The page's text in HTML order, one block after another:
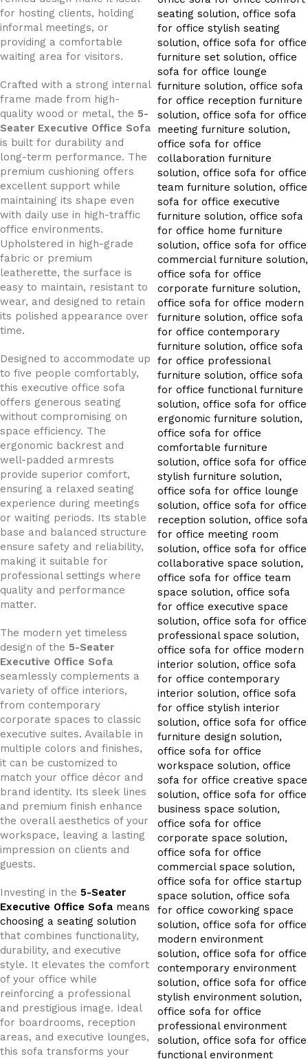
for hosting clients, holding
informal meetings, or
providing a comfortable
waiting area for visitors.
Crafted with a strong internal
frame made from high-
quality wood or metal, the 5-
Seater Executive Office Sofa
is built for durability and
long-term performance. The
premium cushioning offers
excellent support while
maintaining its shape even
with daily use in high-traffic
office environments.
Upholstered in high-grade
fabric or premium
leatherette, the surface is
easy to maintain, resistant to
wear, and designed to retain
its polished appearance over
time.
Designed to accommodate up
to five people comfortably,
this executive office sofa
offers generous seating
without compromising on
space efficiency. The
ergonomic backrest and
well-padded armrests
provide superior comfort,
ensuring a relaxed seating
experience during meetings
or waiting periods. Its stable
base and balanced structure
ensure safety and reliability,
making it suitable for
professional settings where
quality and performance
matter.
The modern yet timeless
design of the 5-Seater
Executive Office Sofa
seamlessly complements a
variety of office interiors,
from contemporary
corporate spaces to classic
executive suites. Available in
multiple colors and finishes,
it can be customized to
match your office décor and
brand identity. Its sleek lines
and premium finish enhance
the overall aesthetics of your
workspace, leaving a lasting
impression on clients and
guests.
Investing in the 5-Seater
Executive Office Sofa means
choosing a seating solution
that combines functionality,
durability, and executive
style. It elevates the comfort
of your office while
reinforcing a professional
and prestigious image. Ideal
for boardrooms, reception
areas, and executive lounges,
this sofa transforms your